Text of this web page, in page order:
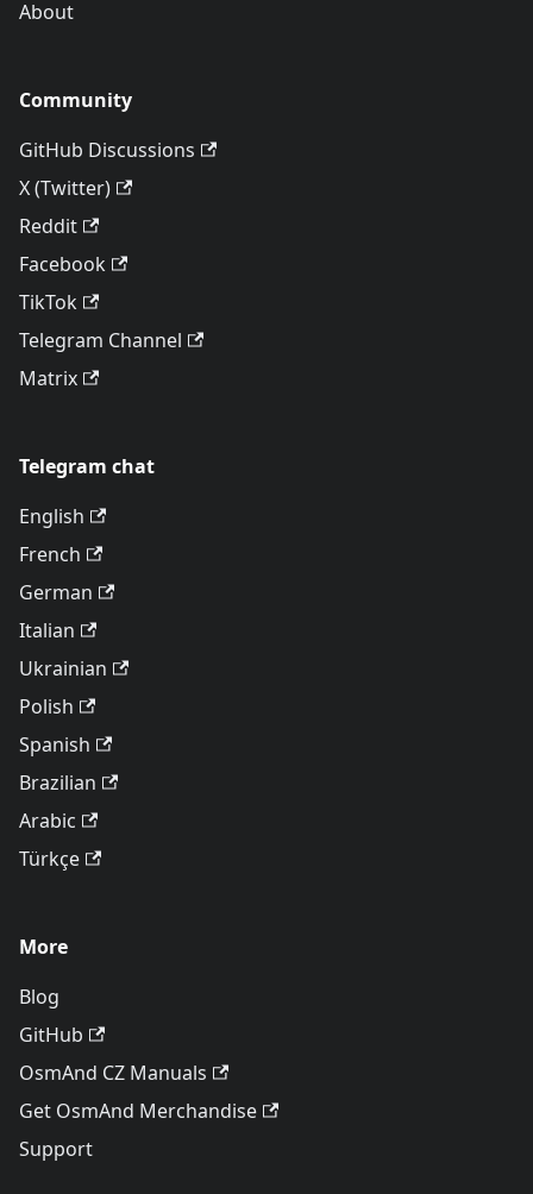
About
Community
GitHub Discussions
X (Twitter)
Reddit
Facebook
TikTok
Telegram Channel
Matrix
Telegram chat
English
French
German
Italian
Ukrainian
Polish
Spanish
Brazilian
Arabic
Türkçe
More
Blog
GitHub
OsmAnd CZ Manuals
Get OsmAnd Merchandise
Support